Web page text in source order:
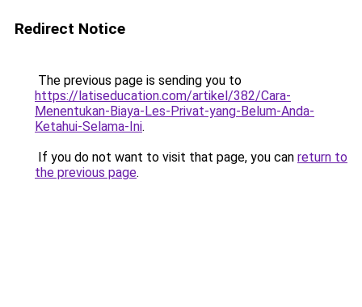
Redirect Notice
The previous page is sending you to
https://latiseducation.com/artikel/382/Cara-
Menentukan-Biaya-Les-Privat-yang-Belum-Anda-
Ketahui-Selama-Ini.
If you do not want to visit that page, you can return to
the previous page.